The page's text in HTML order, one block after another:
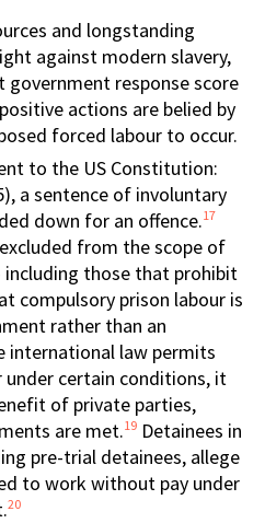
and longstanding
against modern slavery,
response score
actions are belied by
forced labour to occur.
to the US Constitution:
a sentence of involuntary
down for an offence.17
from the scope of
those that prohibit
compulsory prison labour is
rather than an
international law permits
under certain conditions, it
of private parties,
are met.19 Detainees in
pre-trial detainees, allege
to work without pay under
20